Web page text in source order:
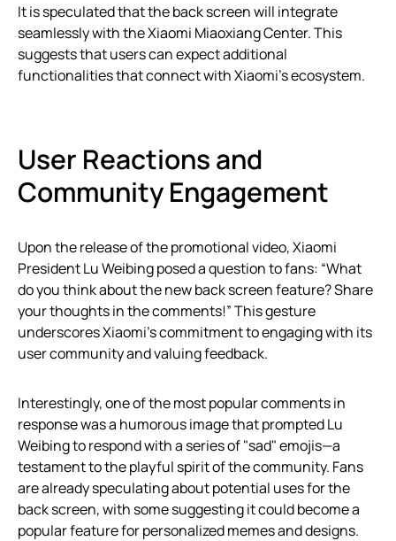
It is speculated that the back screen will integrate
seamlessly with the Xiaomi Miaoxiang Center. This
suggests that users can expect additional
functionalities that connect with Xiaomi’s ecosystem.
User Reactions and
Community Engagement
Upon the release of the promotional video, Xiaomi
President Lu Weibing posed a question to fans: “What
do you think about the new back screen feature? Share
your thoughts in the comments!” This gesture
underscores Xiaomi’s commitment to engaging with its
user community and valuing feedback.
Interestingly, one of the most popular comments in
response was a humorous image that prompted Lu
Weibing to respond with a series of "sad" emojis—a
testament to the playful spirit of the community. Fans
are already speculating about potential uses for the
back screen, with some suggesting it could become a
popular feature for personalized memes and designs.